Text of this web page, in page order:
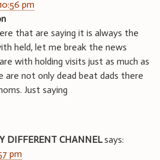
pm
that are saying it is always the
held, let me break the news
with holding visits just as much as
are not only dead beat dads there
Just saying
DIFFERENT CHANNEL says:
pm